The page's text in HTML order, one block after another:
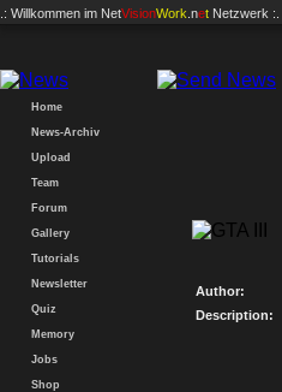
.: Willkommen im NetVisionWork .net Netzwerk :.
Home
News-Archiv
Upload
Team
Forum
Gallery
Tutorials
Newsletter
Quiz
Memory
Jobs
Shop
Author:
Description: